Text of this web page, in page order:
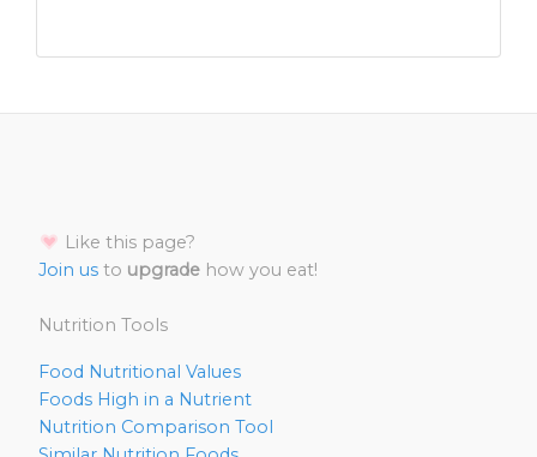
Like this page?
Join us to upgrade how you eat!
Nutrition Tools
Food Nutritional Values
Foods High in a Nutrient
Nutrition Comparison Tool